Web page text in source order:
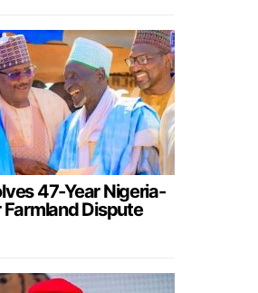
47-Year Nigeria-
Farmland Dispute